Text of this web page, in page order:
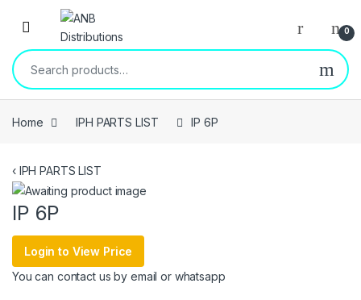
Open 0
Search for:
Home IPH PARTS LIST IP 6P
‹IPH PARTS LIST
IP 6P
Login to View Price
You can contact us by email or whatsapp